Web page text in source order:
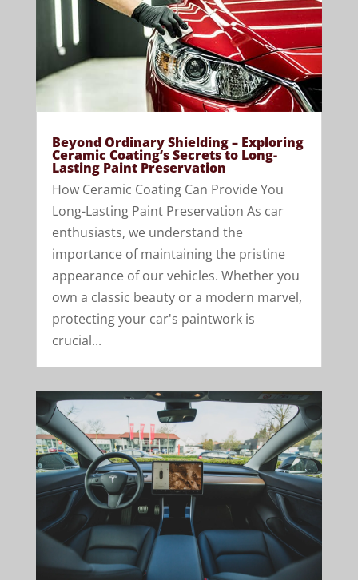
Beyond Ordinary Shielding – Exploring
Ceramic Coating’s Secrets to Long-
Lasting Paint Preservation
How Ceramic Coating Can Provide You
Long-Lasting Paint Preservation As car
enthusiasts, we understand the
importance of maintaining the pristine
appearance of our vehicles. Whether you
own a classic beauty or a modern marvel,
protecting your car's paintwork is
crucial...